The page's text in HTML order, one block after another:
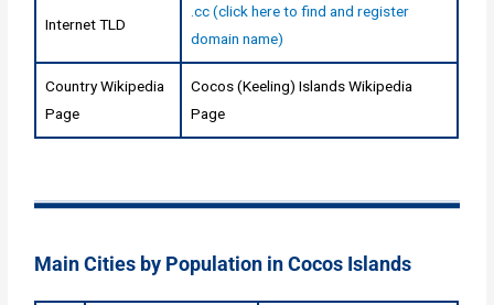
Internet TLD
.cc (click here to find and register
domain name)
Country Wikipedia
Page
Cocos (Keeling) Islands Wikipedia
Page
Main Cities by Population in Cocos Islands